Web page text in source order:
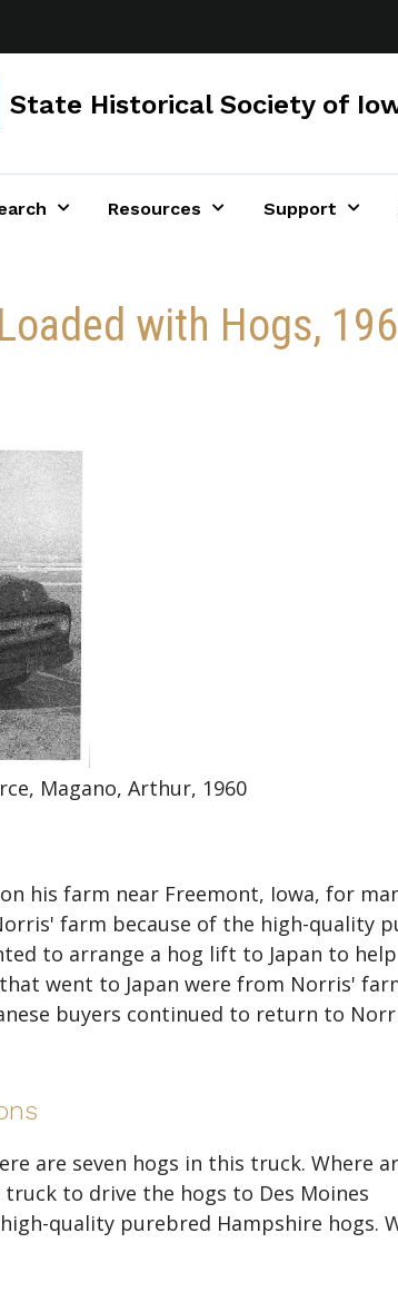
State Historical Society of
Resources Support
with Hogs,
Magano, Arthur, 1960
his farm near Freemont, Iowa, for
farm because of the high-quality
to arrange a hog lift to Japan to
that went to Japan were from Norris'
buyers continued to return to
are seven hogs in this truck. Where
to drive the hogs to Des Moines
quality purebred Hampshire hogs.